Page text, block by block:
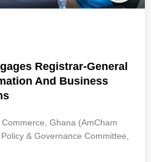
Registrar-General
And Business
Ghana (AmCham
& Governance Committee,